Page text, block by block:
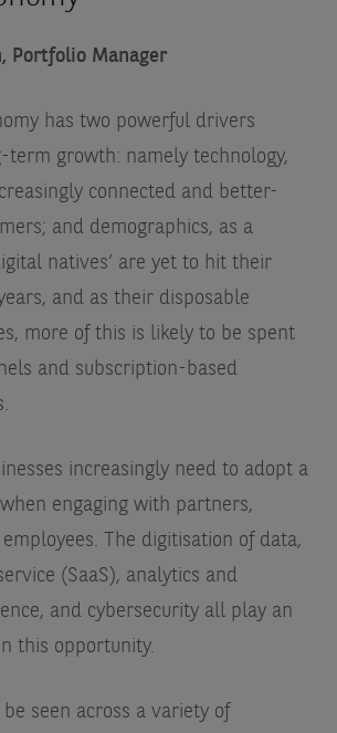
Portfolio Manager
has two powerful drivers
term growth: namely technology,
connected and better-
and demographics, as a
natives’ are yet to hit their
and as their disposable
more of this is likely to be spent
and subscription-based
increasingly need to adopt a
engaging with partners,
The digitisation of data,
(SaaS), analytics and
and cybersecurity all play an
this opportunity.
be seen across a variety of